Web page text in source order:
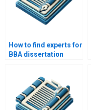
How to find experts for
BBA dissertation